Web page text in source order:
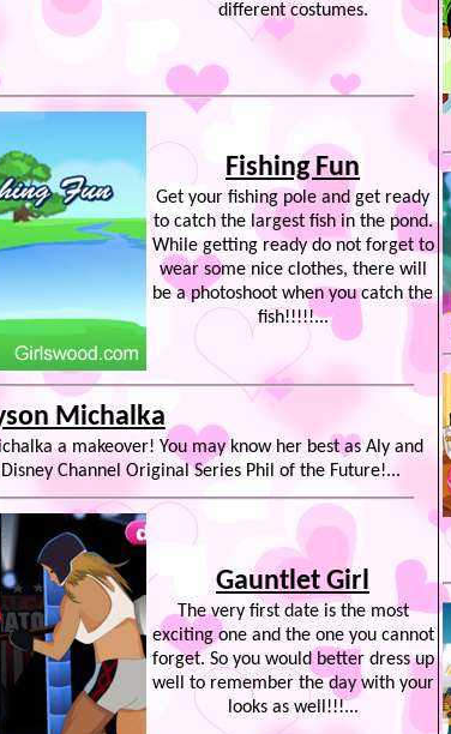
different costumes.
Fishing Fun
Get your fishing pole and get ready
to catch the largest fish in the pond.
While getting ready do not forget to
wear some nice clothes, there will
be a photoshoot when you catch the
fish!!!!!...
Michalka
a makeover! You may know her best as Aly and
Channel Original Series Phil of the Future!...
Gauntlet Girl
The very first date is the most
exciting one and the one you cannot
forget. So you would better dress up
well to remember the day with your
looks as well!!!...